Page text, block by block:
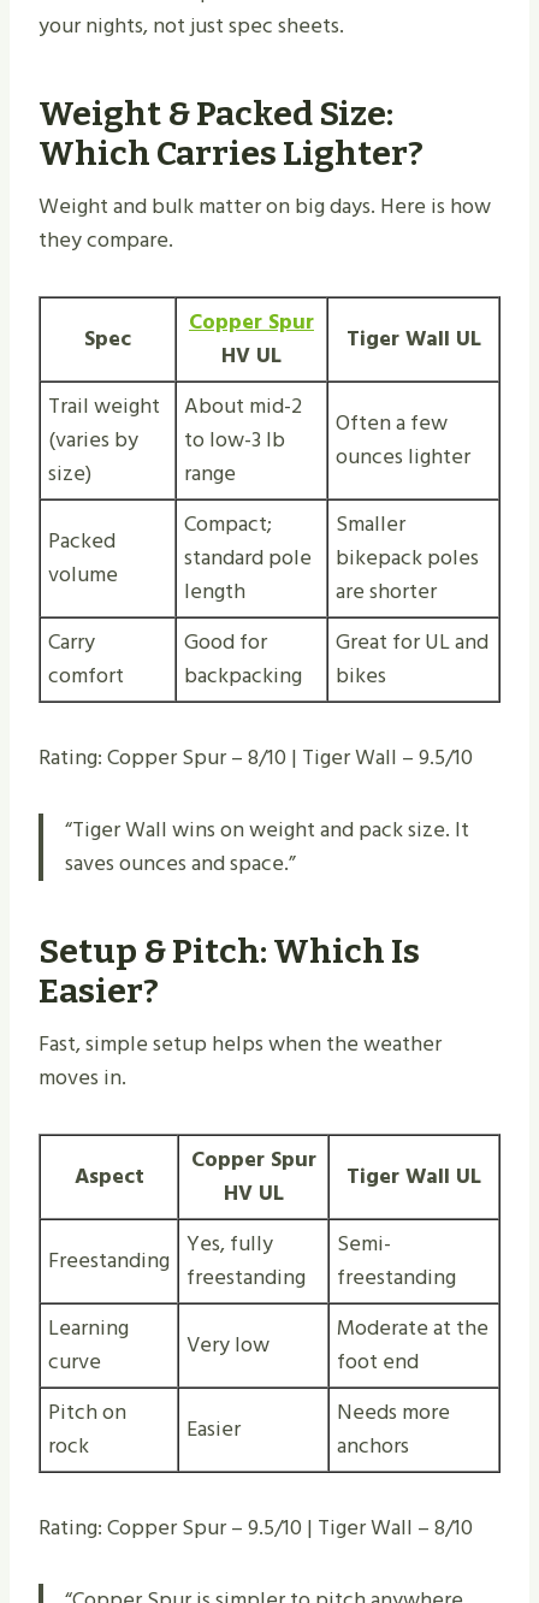
your nights, not just spec sheets.
Weight & Packed Size:
Which Carries Lighter?
Weight and bulk matter on big days. Here is how
they compare.
Spec
Copper Spur
HV UL
Tiger Wall UL
Trail weight
(varies by
size)
About mid-2
to low-3 lb
range
Often a few
ounces lighter
Packed
volume
Compact;
standard pole
length
Smaller
bikepack poles
are shorter
Carry
comfort
Good for
backpacking
Great for UL and
bikes
Rating: Copper Spur – 8/10 | Tiger Wall – 9.5/10
“Tiger Wall wins on weight and pack size. It
saves ounces and space.”
Setup & Pitch: Which Is
Easier?
Fast, simple setup helps when the weather
moves in.
Aspect
Copper Spur
HV UL
Tiger Wall UL
Freestanding Yes, fully
freestanding
Semi-
freestanding
Learning
curve
Very low
Moderate at the
foot end
Pitch on
rock
Easier
Needs more
anchors
Rating: Copper Spur – 9.5/10 | Tiger Wall – 8/10